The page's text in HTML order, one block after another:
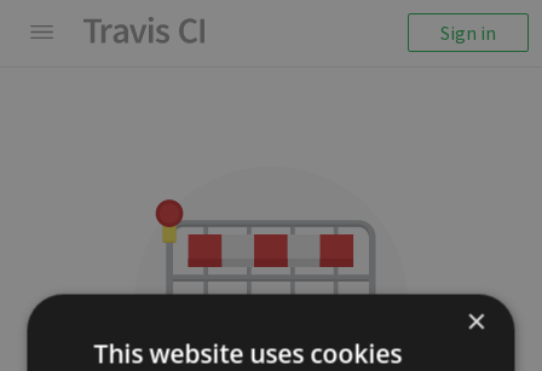
Sign in
×
This website uses cookies